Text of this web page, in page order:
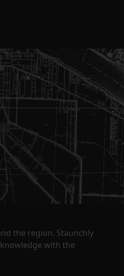
the region. Staunchly
with the